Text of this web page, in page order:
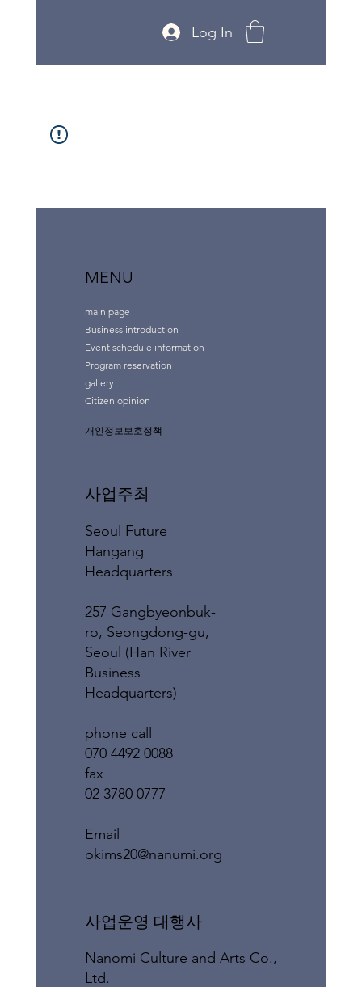
Log In
MENU
main page
Business introduction
Event schedule information
Program reservation
gallery
Citizen opinion
개인정보보호정책
사업주최
Seoul Future
Hangang
Headquarters
257 Gangbyeonbuk-
ro, Seongdong-gu,
Seoul (Han River
Business
Headquarters)
phone call
070 4492 0088
fax
02 3780 0777
​Email
okims20@nanumi.org
​사업운영 대행사
Nanomi Culture and Arts Co.,
Ltd.